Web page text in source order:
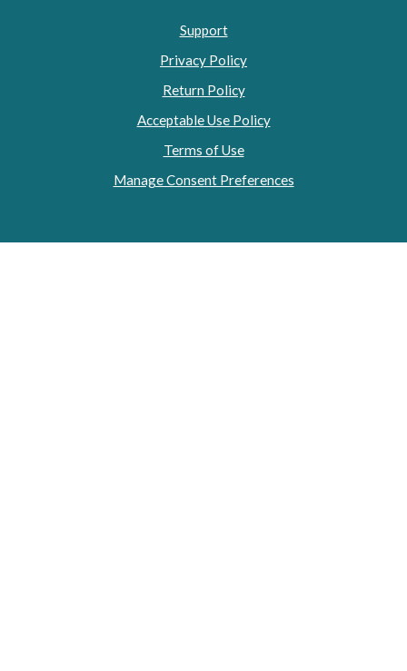
Support
Privacy Policy
Return Policy
Acceptable Use Policy
Terms of Use
Manage Consent Preferences